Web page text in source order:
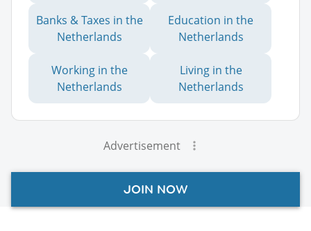
Banks & Taxes in the
Netherlands
Education in the
Netherlands
Working in the
Netherlands
Living in the
Netherlands
Advertisement
JOIN NOW